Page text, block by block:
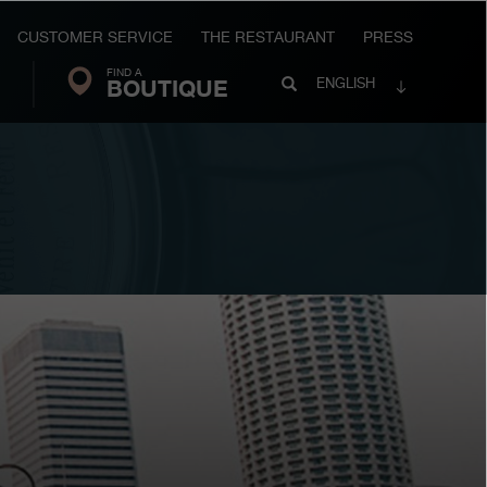
CUSTOMER SERVICE THE RESTAURANT PRESS
FIND A
BOUTIQUE
Search
FP
Search
ENGLISH